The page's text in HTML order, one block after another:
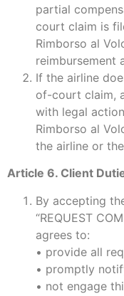
partial
court claim is
Rimborso al
reimbursement
If the airline
of-court claim,
with legal
Rimborso al
the airline or
Article 6. Client
By accepting
“REQUEST
agrees to:
• provide all
• promptly
• not engage